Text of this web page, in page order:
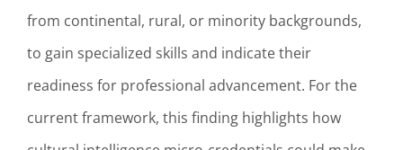
from continental, rural, or minority backgrounds,
to gain specialized skills and indicate their
readiness for professional advancement. For the
current framework, this finding highlights how